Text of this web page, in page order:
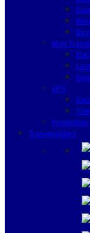
Non
Flat
GPS
Promotion
Transponders